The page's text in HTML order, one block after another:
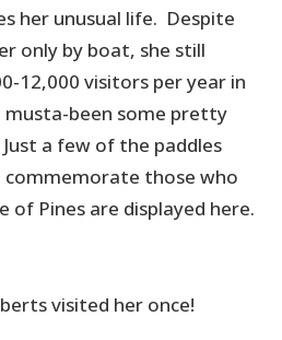
her unusual life. Despite
only by boat, she still
12,000 visitors per year in
been some pretty
a few of the paddles
those who
Pines are displayed here.
visited her once!